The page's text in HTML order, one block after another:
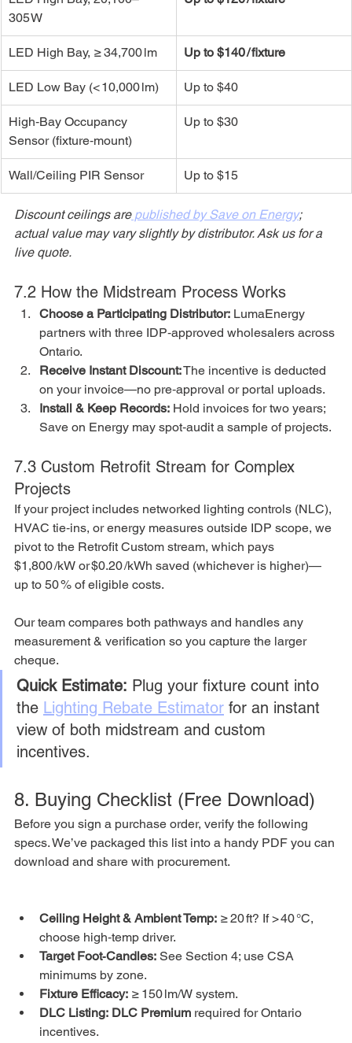
305 W
LED High Bay, ≥ 34,700 lm Up to $140 / fixture
LED Low Bay (< 10,000 lm) Up to $40
High‑Bay Occupancy
Sensor (fixture‑mount)
Up to $30
Wall/Ceiling PIR Sensor Up to $15
Discount ceilings are published by Save on Energy;
actual value may vary slightly by distributor. Ask us for a
live quote.
7.2 How the Midstream Process Works
Choose a Participating Distributor: LumaEnergy
partners with three IDP‑approved wholesalers across
Ontario.
Receive Instant Discount: The incentive is deducted
on your invoice—no pre‑approval or portal uploads.
Install & Keep Records: Hold invoices for two years;
Save on Energy may spot‑audit a sample of projects.
7.3 Custom Retrofit Stream for Complex
Projects
If your project includes networked lighting controls (NLC),
HVAC tie‑ins, or energy measures outside IDP scope, we
pivot to the Retrofit Custom stream, which pays
$1,800 /kW or $0.20 /kWh saved (whichever is higher)—
up to 50 % of eligible costs.
Our team compares both pathways and handles any
measurement & verification so you capture the larger
cheque.
Quick Estimate: Plug your fixture count into
the Lighting Rebate Estimator for an instant
view of both midstream and custom
incentives.
8. Buying Checklist (Free Download)
Before you sign a purchase order, verify the following
specs. We’ve packaged this list into a handy PDF you can
download and share with procurement.
Ceiling Height & Ambient Temp: ≥ 20 ft? If > 40 °C,
choose high‑temp driver.
Target Foot‑Candles: See Section 4; use CSA
minimums by zone.
Fixture Efficacy: ≥ 150 lm/W system.
DLC Listing: DLC Premium required for Ontario
incentives.